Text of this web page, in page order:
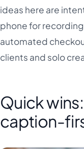
ideas here are
phone for
automated
clients and solo
Quick
caption-